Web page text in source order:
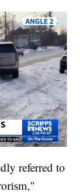
referred to